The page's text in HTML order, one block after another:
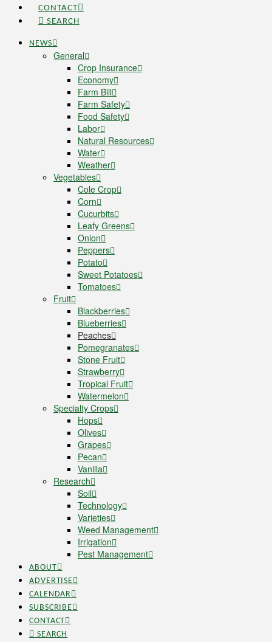
CONTACT
SEARCH
NEWS
General
Crop Insurance
Economy
Farm Bill
Farm Safety
Food Safety
Labor
Natural Resources
Water
Weather
Vegetables
Cole Crop
Corn
Cucurbits
Leafy Greens
Onion
Peppers
Potato
Sweet Potatoes
Tomatoes
Fruit
Blackberries
Blueberries
Peaches
Pomegranates
Stone Fruit
Strawberry
Tropical Fruit
Watermelon
Specialty Crops
Hops
Olives
Grapes
Pecan
Vanilla
Research
Soil
Technology
Varieties
Weed Management
Irrigation
Pest Management
ABOUT
ADVERTISE
CALENDAR
SUBSCRIBE
CONTACT
SEARCH